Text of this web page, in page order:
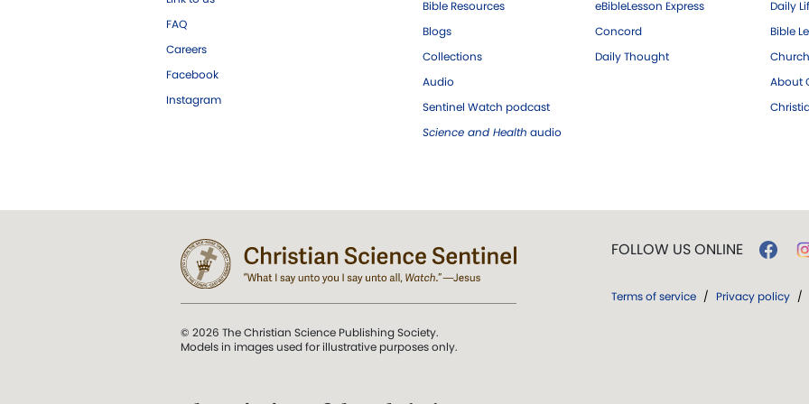
FAQ
Careers
Facebook
Instagram
Bible Resources
Blogs
Collections
Audio
Sentinel Watch podcast
Science and Health audio
eBibleLesson Express
Concord
Daily Thought
Daily
Bible
About
© 2026 The Christian Science Publishing Society.
Models in images used for illustrative purposes only.
FOLLOW US ONLINE
Terms of service / Privacy policy /